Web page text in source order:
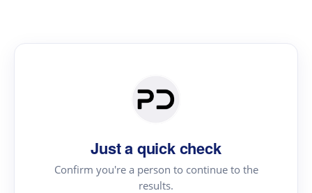
Just a quick check
Confirm you're a person to continue to the
results.